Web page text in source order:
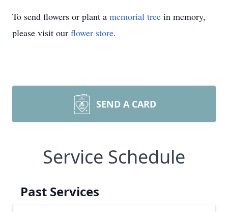
To send flowers or plant a memorial tree in memory,
please visit our flower store.
SEND A CARD
Service Schedule
Past Services